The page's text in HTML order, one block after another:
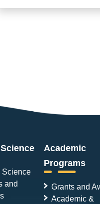
Science
and
Academic
Programs
Grants and
Academic &